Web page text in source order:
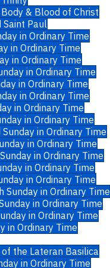
& Blood of Christ
Saint Paul
in Ordinary Time
in Ordinary Time
in Ordinary Time
in Ordinary Time
in Ordinary Time
in Ordinary Time
in Ordinary Time
in Ordinary Time
in Ordinary Time
in Ordinary Time
in Ordinary Time
in Ordinary Time
in Ordinary Time
Sunday in Ordinary Time
in Ordinary Time
in Ordinary Time
in Ordinary Time
the Lateran Basilica
in Ordinary Time